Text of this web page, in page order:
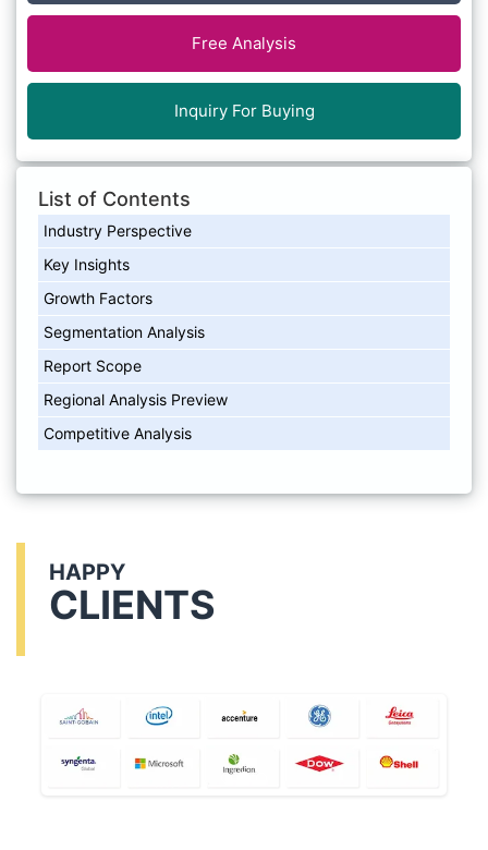
Free Analysis
Inquiry For Buying
List of Contents
Industry Perspective
Key Insights
Growth Factors
Segmentation Analysis
Report Scope
Regional Analysis Preview
Competitive Analysis
HAPPY
CLIENTS